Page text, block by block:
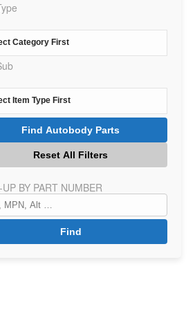
Hyundai Kona Hyundai
UP BY PART NUMBER